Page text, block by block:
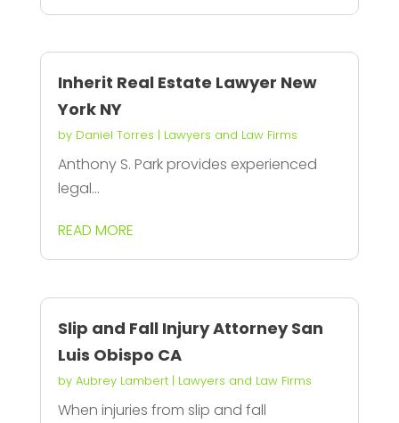
Inherit Real Estate Lawyer New
York NY
by Daniel Torres | Lawyers and Law Firms
Anthony S. Park provides experienced
legal...
READ MORE
Slip and Fall Injury Attorney San
Luis Obispo CA
by Aubrey Lambert| Lawyers and Law Firms
When injuries from slip and fall